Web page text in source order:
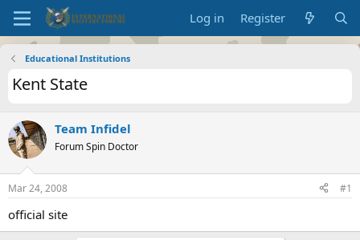
Log in Register
Educational Institutions
Kent State
Team Infidel
Forum Spin Doctor
Mar 24, 2008 #1
official site